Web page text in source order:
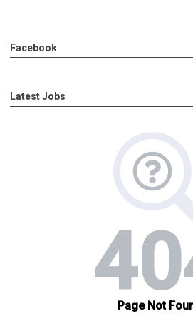
Facebook
Latest Jobs